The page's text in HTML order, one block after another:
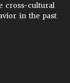
cross-cultural
in the past